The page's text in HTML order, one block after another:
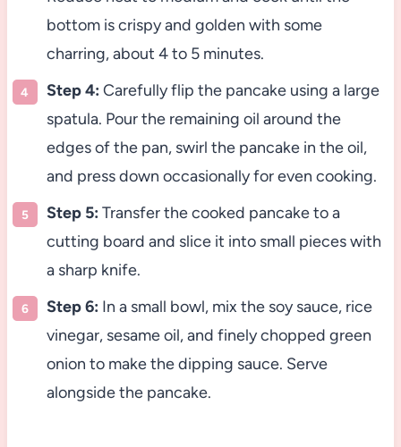
bottom is crispy and golden with some
charring, about 4 to 5 minutes.
Step 4: Carefully flip the pancake using a large
spatula. Pour the remaining oil around the
edges of the pan, swirl the pancake in the oil,
and press down occasionally for even cooking.
Step 5: Transfer the cooked pancake to a
cutting board and slice it into small pieces with
a sharp knife.
Step 6: In a small bowl, mix the soy sauce, rice
vinegar, sesame oil, and finely chopped green
onion to make the dipping sauce. Serve
alongside the pancake.